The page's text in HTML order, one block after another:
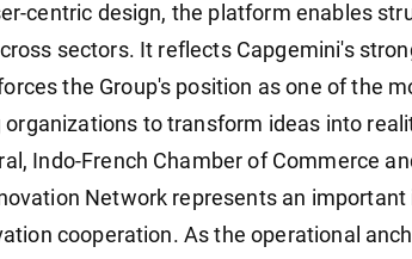
centric design, the platform enables
sectors. It reflects Capgemini's
the Group's position as one of the
to transform ideas into
Indo-French Chamber of Commerce
Network represents an important
cooperation. As the operational